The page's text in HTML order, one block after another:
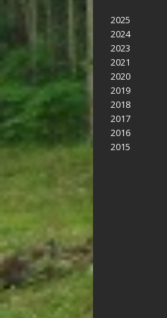
2025
2024
2023
2021
2020
2019
2018
2017
2016
2015